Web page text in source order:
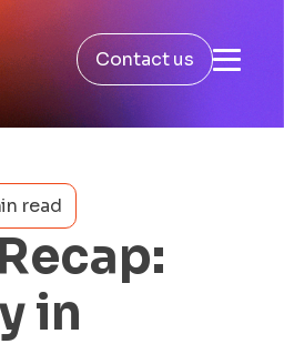
Contact us
read
in